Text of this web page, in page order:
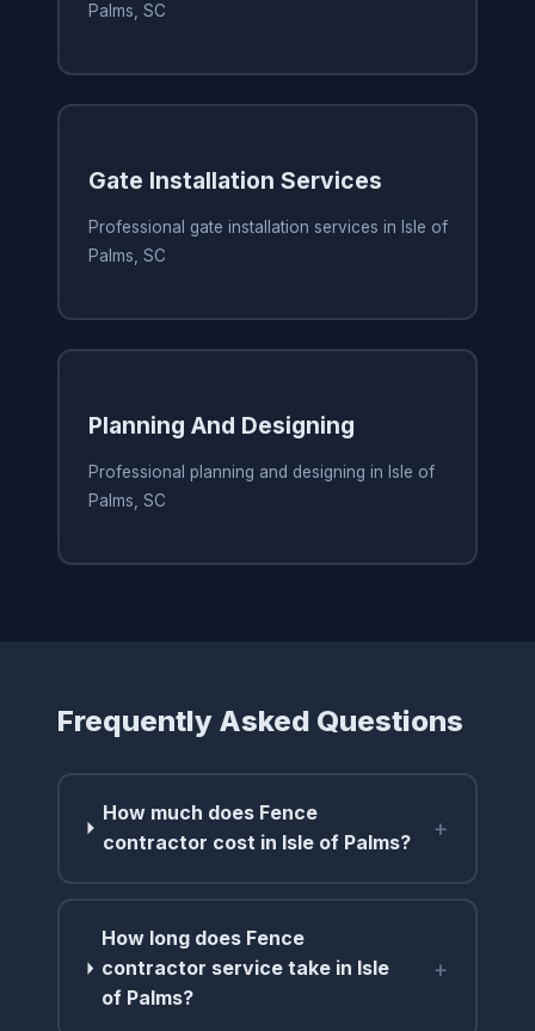
Palms, SC
Gate Installation Services
Professional gate installation services in Isle of
Palms, SC
Planning And Designing
Professional planning and designing in Isle of
Palms, SC
Frequently Asked Questions
How much does Fence
contractor cost in Isle of Palms?
+
How long does Fence
contractor service take in Isle
of Palms?
+